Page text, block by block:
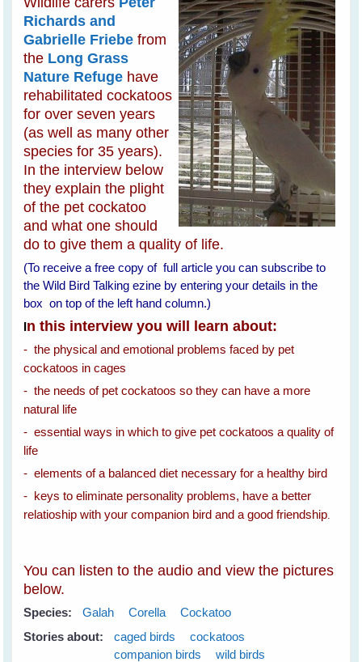
Richards and
Gabrielle Friebe from
the Long Grass
Nature Refuge have
rehabilitated cockatoos
for over seven years
(as well as many other
species for 35 years).
In the interview below
they explain the plight
of the pet cockatoo
and what one should
do to give them a quality of life.
(To receive a free copy of full article you can subscribe to
the Wild Bird Talking ezine by entering your details in the
box on top of the left hand column.)
In this interview you will learn about:
- the physical and emotional problems faced by pet
cockatoos in cages
- the needs of pet cockatoos so they can have a more
natural life
- essential ways in which to give pet cockatoos a quality of
life
- elements of a balanced diet necessary for a healthy bird
- keys to eliminate personality problems, have a better
relatioship with your companion bird and a good friendship.
You can listen to the audio and view the pictures
below.
Species: Galah Corella
Cockatoo
Stories about:
caged birds
cockatoos
companion birds
wild birds